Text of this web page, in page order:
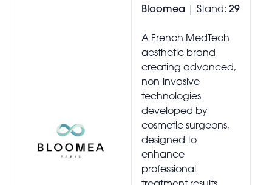
Bloomea | Stand: 29
A French MedTech
aesthetic brand
creating advanced,
non-invasive
technologies
developed by
cosmetic surgeons,
designed to
enhance
professional